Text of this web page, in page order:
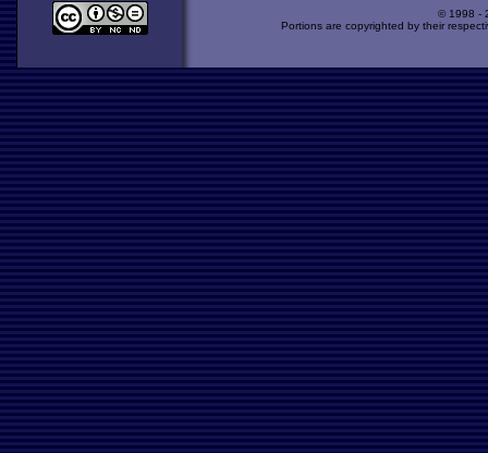
© 1998 -
Portions are copyrighted by their